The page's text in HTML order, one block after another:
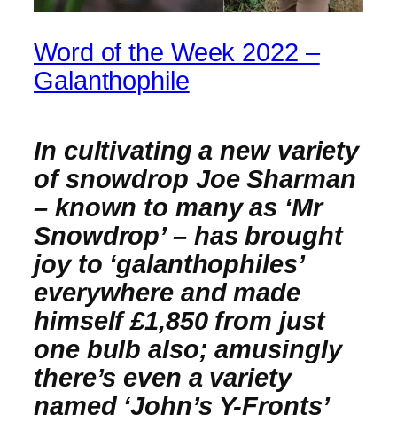
Word of the Week 2022 –
Galanthophile
In cultivating a new variety
of snowdrop Joe Sharman
– known to many as ‘Mr
Snowdrop’ – has brought
joy to ‘galanthophiles’
everywhere and made
himself £1,850 from just
one bulb also; amusingly
there’s even a variety
named ‘John’s Y-Fronts’